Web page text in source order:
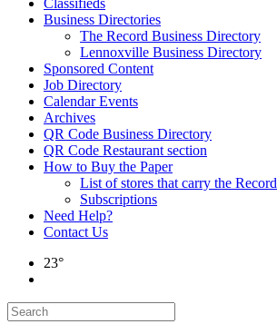
Classifieds
Business Directories
The Record Business Directory
Lennoxville Business Directory
Sponsored Content
Job Directory
Calendar Events
Archives
QR Code Business Directory
QR Code Restaurant section
How to Buy the Paper
List of stores that carry the Record
Subscriptions
Need Help?
Contact Us
23°